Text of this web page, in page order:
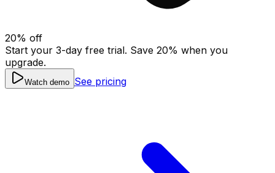
20% off
Start your 3-day free trial. Save 20% when you
upgrade.
Watch demo See pricing